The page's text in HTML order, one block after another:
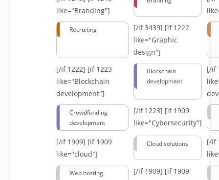
like="Branding"]
Recruiting [/if 3439] [if 1222
like="Graphic
design"]
[/if 1222] [if 1223
like="Blockchain
development"]
Blockchain
development
[/if
Crowdfunding
development
[/if 1223] [if 1909
like="Cybersecurity"]
[/if 1909] [if 1909
like="cloud"]
Cloud solutions
[/if
Web hosting [/if 1909] [if 1909